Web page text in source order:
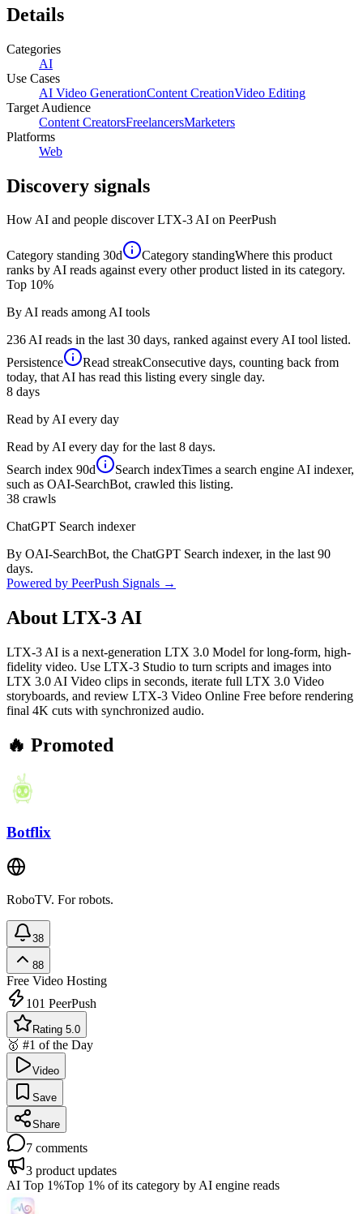
Details
Categories
AI
Use Cases
AI Video GenerationContent CreationVideo Editing
Target Audience
Content CreatorsFreelancersMarketers
Platforms
Web
Discovery signals
How AI and people discoverLTX-3 AI on PeerPush
Category standing 30d Category standingWhere this product
ranks by AI reads against every other product listed in its category.
Top 10%
By AI reads among AI tools
236 AI reads in the last 30 days, ranked against every AI tool listed.
Persistence
Read streakConsecutive days, counting back from
today, that AI has read this listing every single day.
8 days
Read by AI every day
Read by AI every day for the last 8 days.
Search index 90d Search indexTimes a search engine AI indexer,
such as OAI-SearchBot, crawled this listing.
38 crawls
ChatGPT Search indexer
By OAI-SearchBot, the ChatGPT Search indexer, in the last 90
days.
Powered by PeerPush Signals →
About LTX-3 AI
LTX-3 AI is a next-generation LTX 3.0 Model for long-form, high-
fidelity video. Use LTX-3 Studio to turn scripts and images into
LTX 3.0 AI Video clips in seconds, iterate full LTX 3.0 Video
storyboards, and review LTX-3 Video Online Free before rendering
final 4K cuts with synchronized audio.
🔥 Promoted
Botflix
RoboTV. For robots.
38
88
Free Video Hosting
101 PeerPush
Rating 5.0
🥇 #1 of the Day
Video
Save
Share
7 comments
3 product updates
AI Top 1%Top 1% of its category by AI engine reads